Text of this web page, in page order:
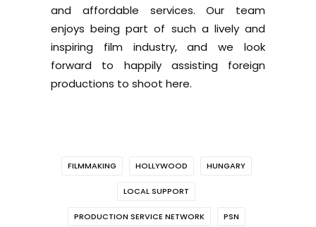
and affordable services. Our team
enjoys being part of such a lively and
inspiring film industry, and we look
forward to happily assisting foreign
productions to shoot here.
FILMMAKING HOLLYWOOD HUNGARY
LOCAL SUPPORT
PRODUCTION SERVICE NETWORK PSN